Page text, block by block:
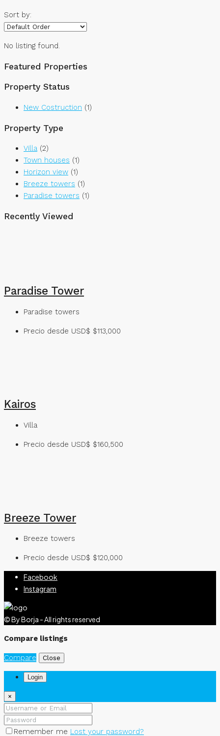
Sort by:
No listing found.
Featured Properties
Property Status
New Costruction (1)
Property Type
Villa (2)
Town houses (1)
Horizon view (1)
Breeze towers (1)
Paradise towers (1)
Recently Viewed
Paradise Tower
Paradise towers
Precio desde USD$ $113,000
Kairos
Villa
Precio desde USD$ $160,500
Breeze Tower
Breeze towers
Precio desde USD$ $120,000
Facebook
Instagram
© By Borja - All rights reserved
Compare listings
Compare Close
Login
×
Remember me Lost your password?